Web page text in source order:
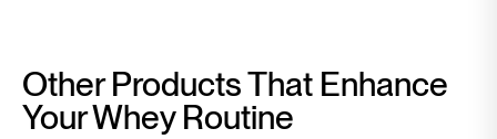
Other Products That Enhance
Your Whey Routine